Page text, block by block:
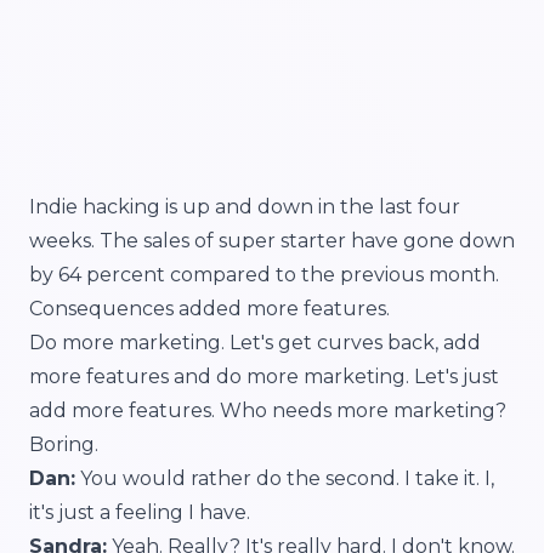
Indie hacking is up and down in the last four
weeks. The sales of super starter have gone down
by 64 percent compared to the previous month.
Consequences added more features.
Do more marketing. Let's get curves back, add
more features and do more marketing. Let's just
add more features. Who needs more marketing?
Boring.
Dan: You would rather do the second. I take it. I,
it's just a feeling I have.
Sandra: Yeah. Really? It's really hard. I don't know.